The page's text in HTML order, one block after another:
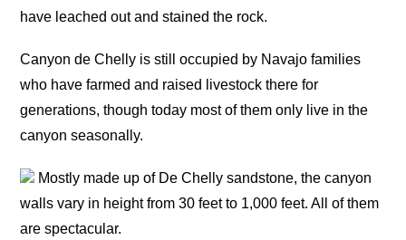
have leached out and stained the rock.
Canyon de Chelly is still occupied by Navajo families
who have farmed and raised livestock there for
generations, though today most of them only live in the
canyon seasonally.
Mostly made up of De Chelly sandstone, the canyon
walls vary in height from 30 feet to 1,000 feet. All of them
are spectacular.